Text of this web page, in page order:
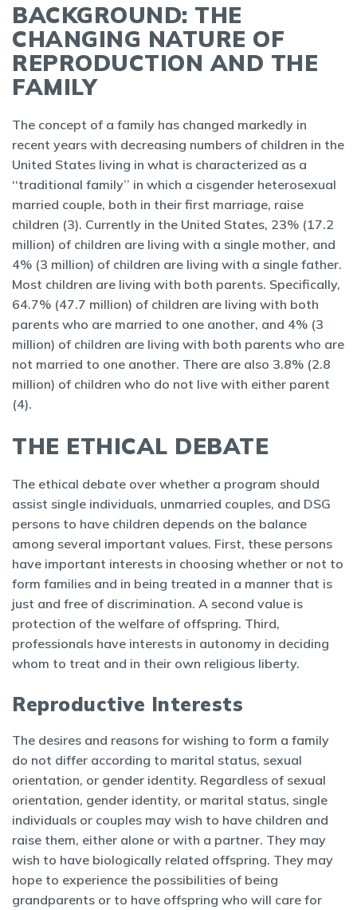
BACKGROUND: THE
CHANGING NATURE OF
REPRODUCTION AND THE
FAMILY
The concept of a family has changed markedly in
recent years with decreasing numbers of children in the
United States living in what is characterized as a
‘‘traditional family’’ in which a cisgender heterosexual
married couple, both in their first marriage, raise
children (3). Currently in the United States, 23% (17.2
million) of children are living with a single mother, and
4% (3 million) of children are living with a single father.
Most children are living with both parents. Specifically,
64.7% (47.7 million) of children are living with both
parents who are married to one another, and 4% (3
million) of children are living with both parents who are
not married to one another. There are also 3.8% (2.8
million) of children who do not live with either parent
(4).
THE ETHICAL DEBATE
The ethical debate over whether a program should
assist single individuals, unmarried couples, and DSG
persons to have children depends on the balance
among several important values. First, these persons
have important interests in choosing whether or not to
form families and in being treated in a manner that is
just and free of discrimination. A second value is
protection of the welfare of offspring. Third,
professionals have interests in autonomy in deciding
whom to treat and in their own religious liberty.
Reproductive Interests
The desires and reasons for wishing to form a family
do not differ according to marital status, sexual
orientation, or gender identity. Regardless of sexual
orientation, gender identity, or marital status, single
individuals or couples may wish to have children and
raise them, either alone or with a partner. They may
wish to have biologically related offspring. They may
hope to experience the possibilities of being
grandparents or to have offspring who will care for